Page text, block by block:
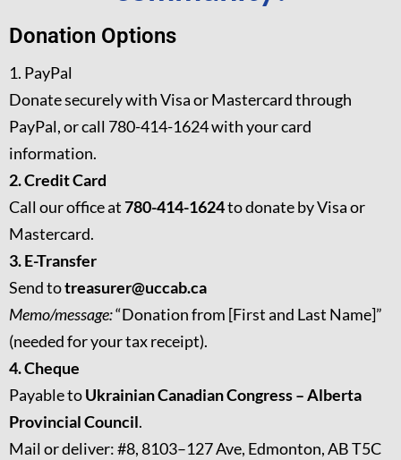
Donation Options
1. PayPal
Donate securely with Visa or Mastercard through
PayPal, or call 780-414-1624 with your card
information.
2. Credit Card
Call our office at780-414-1624to donate by Visa or
Mastercard.
3. E-Transfer
Send totreasurer@uccab.ca
Memo/message:“Donation from [First and Last Name]”
(needed for your tax receipt).
4. Cheque
Payable toUkrainian Canadian Congress – Alberta
Provincial Council.
Mail or deliver: #8, 8103–127 Ave, Edmonton, AB T5C